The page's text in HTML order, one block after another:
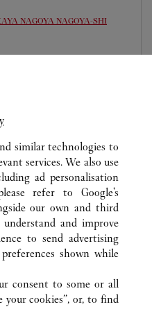
NAGOYA NAGOYA-SHI
JAPAN
AICHI
SHI
similar technologies to
services. We also use
ad personalisation
refer to Google's
our own and third
and improve
to send advertising
shown while
consent to some or all
your cookies”, or, to find